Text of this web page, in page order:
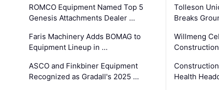
ROMCO Equipment Named Top 5
Genesis Attachments Dealer …
Faris Machinery Adds BOMAG to
Equipment Lineup in …
ASCO and Finkbiner Equipment
Recognized as Gradall's 2025 …
Tolleson
Breaks
Willmeng
Health